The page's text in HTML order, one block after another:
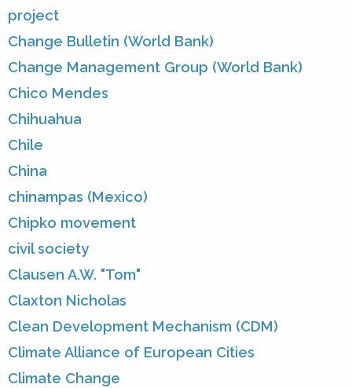
project
Change Bulletin (World Bank)
Change Management Group (World Bank)
Chico Mendes
Chihuahua
Chile
China
chinampas (Mexico)
Chipko movement
civil society
Clausen A.W. "Tom"
Claxton Nicholas
Clean Development Mechanism (CDM)
Climate Alliance of European Cities
Climate Change